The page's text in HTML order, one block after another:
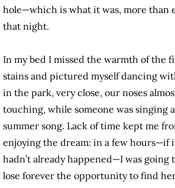
hole—which is what it was, more than
that night.
In my bed I missed the warmth of the
stains and pictured myself dancing
in the park, very close, our noses
touching, while someone was singing a
summer song. Lack of time kept me
enjoying the dream: in a few hours—if
hadn’t already happened—I was going
lose forever the opportunity to find